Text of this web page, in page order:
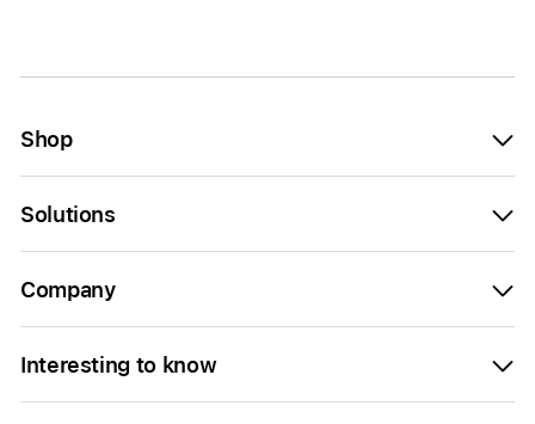
Shop
Solutions
Company
Interesting to know